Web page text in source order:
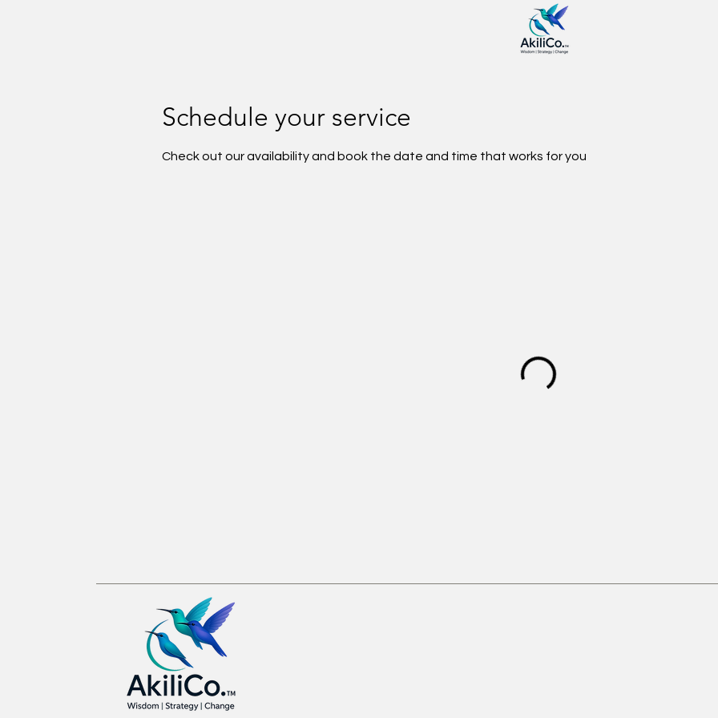
Schedule your service
Check out our availability and book the date and time that works for you